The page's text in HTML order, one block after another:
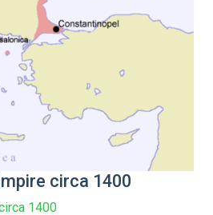
circa 1400
1400